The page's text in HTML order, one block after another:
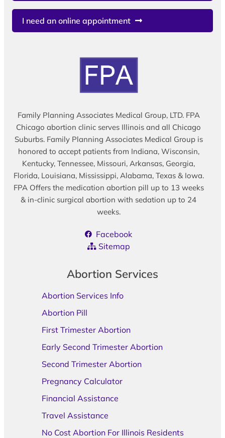
I need an online appointment
Family Planning Associates Medical Group, LTD. FPA
Chicago abortion clinic serves Illinois and all Chicago
Suburbs. Family Planning Associates Medical Group is
honored to accept patients from Indiana, Wisconsin,
Kentucky, Tennessee, Missouri, Arkansas, Georgia,
Florida, Louisiana, Mississippi, Alabama, Texas & Iowa.
FPA Offers the medication abortion pill up to 13 weeks
& in-clinic surgical abortion with sedation up to 24
weeks.
Facebook
Sitemap
Abortion Services
Abortion Services Info
Abortion Pill
First Trimester Abortion
Early Second Trimester Abortion
Second Trimester Abortion
Pregnancy Calculator
Financial Assistance
Travel Assistance
No Cost Abortion For Illinois Residents